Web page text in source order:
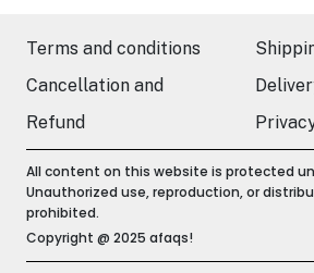
Terms and conditions
Cancellation and
Refund
All content on this website is protected
Unauthorized use, reproduction, or
prohibited.
Copyright @ 2025 afaqs!